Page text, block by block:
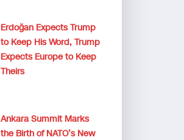
Erdoğan Expects Trump
to Keep His Word, Trump
Expects Europe to Keep
Theirs
Ankara Summit Marks
the Birth of NATO’s New